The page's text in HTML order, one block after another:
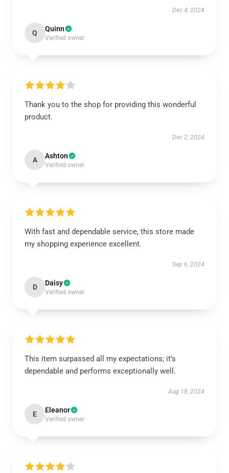
Dec 4, 2024
Q Quinn
Verified owner
Thank you to the shop for providing this wonderful
product.
Dec 2, 2024
A Ashton
Verified owner
With fast and dependable service, this store made
my shopping experience excellent.
Sep 6, 2024
D Daisy
Verified owner
This item surpassed all my expectations; it’s
dependable and performs exceptionally well.
Aug 18, 2024
E Eleanor
Verified owner